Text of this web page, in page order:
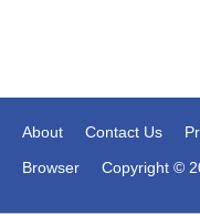
About Contact Us
Browser
Copyright ©